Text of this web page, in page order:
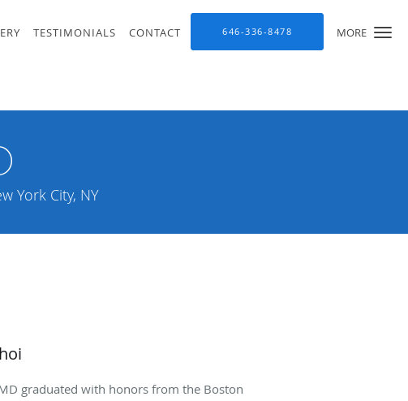
MORE
TESTIMONIALS CONTACT 646-336-8478
York City, NY
graduated with honors from the Boston